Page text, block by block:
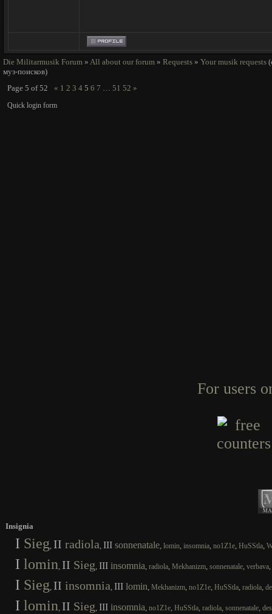
Die Militarmusik Forum » All about our forum » Requests » Your musik requests
муз-поисков)
Page 5 of52 « 1 2 3 4 5 6 7 … 51 52 »
For users
Insignia
I Sieg, II radiola, III sonnenatale, lomin, insomnia, no1Z1e, HuSStla,
I lomin, II Sieg, III insomnia, radiola, Mekhanizm, sonnenatale, verbava,
I Sieg, II insomnia, III lomin, Mekhanizm, no1Z1e, HuSStla, radiola,
I lomin, II Sieg, III insomnia, no1Z1e, HuSStla, radiola, sonnenatale,